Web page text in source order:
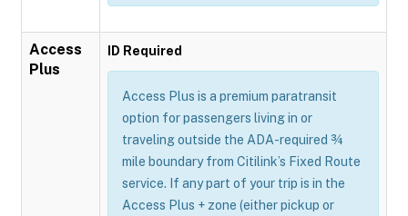
Access
Plus
ID Required
Access Plus is a premium paratransit
option for passengers living in or
traveling outside the ADA-required ¾
mile boundary from Citilink’s Fixed Route
service. If any part of your trip is in the
Access Plus + zone (either pickup or